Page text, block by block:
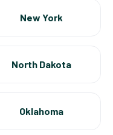
New York
North Dakota
Oklahoma